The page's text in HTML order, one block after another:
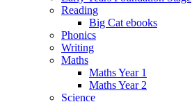
Reading
Big Cat ebooks
Phonics
Writing
Maths
Maths Year 1
Maths Year 2
Science